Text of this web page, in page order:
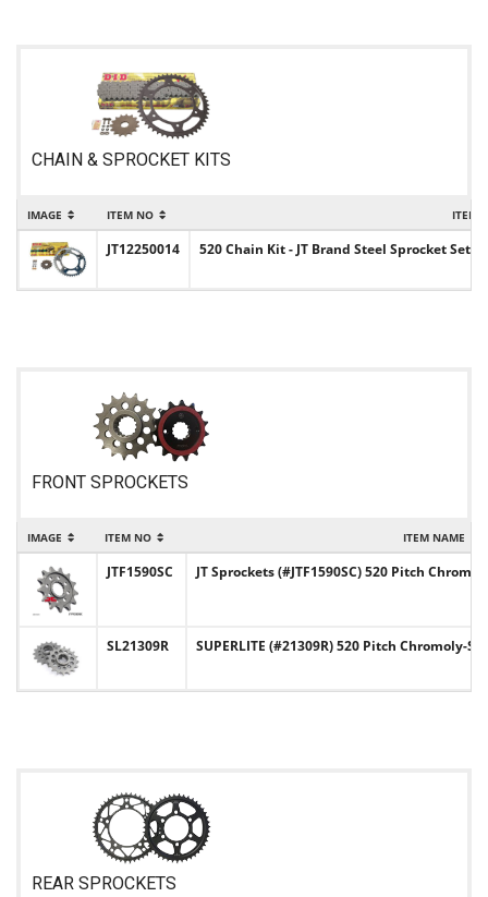
CHAIN & SPROCKET KITS
IMAGE ITEM NO ITEM
JT12250014 520 Chain Kit - JT Brand Steel Sprocket Set
FRONT SPROCKETS
IMAGE ITEM NO ITEM NAME
JTF1590SC JT Sprockets (#JTF1590SC) 520 Pitch
SL21309R SUPERLITE (#21309R) 520 Pitch Chromoly-
REAR SPROCKETS